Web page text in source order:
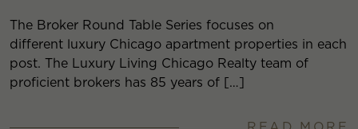
The Broker Round Table Series focuses on
different luxury Chicago apartment properties in each
post. The Luxury Living Chicago Realty team of
proficient brokers has 85 years of […]